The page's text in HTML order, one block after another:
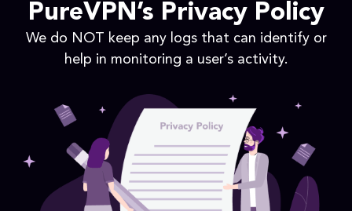
PureVPN’s Privacy Policy
We do NOT keep any logs that can identify or
help in monitoring a user’s activity.